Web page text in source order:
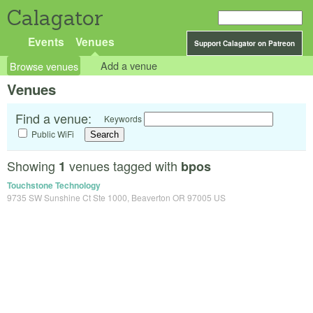
Calagator
Support Calagator on Patreon
Events Venues
Browse venues Add a venue
Venues
Find a venue:
Keywords
Public WiFi
Showing 1 venues tagged with bpos
Touchstone Technology
9735 SW Sunshine Ct Ste 1000, Beaverton OR 97005 US